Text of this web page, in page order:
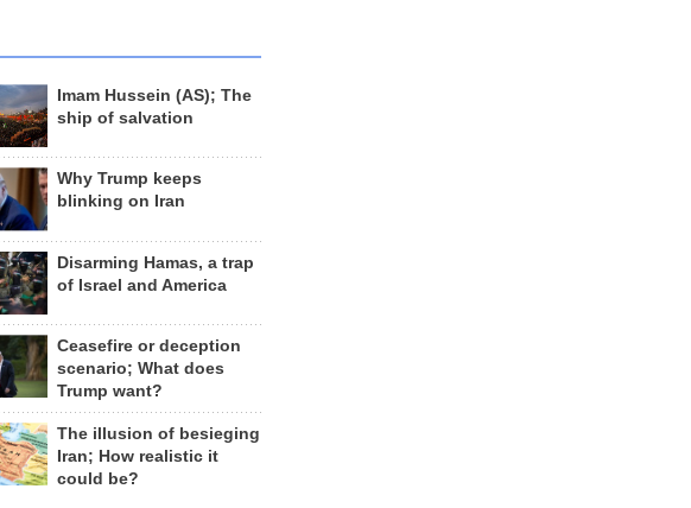
Imam Hussein (AS); The
ship of salvation
Why Trump keeps
blinking on Iran
Disarming Hamas, a trap
of Israel and America
Ceasefire or deception
scenario; What does
Trump want?
The illusion of besieging
Iran; How realistic it
could be?